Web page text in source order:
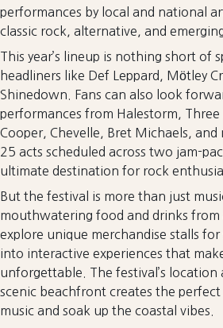
performances by local and national
classic rock, alternative, and
This year’s lineup is nothing short of
headliners like Def Leppard, Mötley
Shinedown. Fans can also look
performances from Halestorm, Three
Cooper, Chevelle, Bret Michaels,
25 acts scheduled across two jam-
ultimate destination for rock
But the festival is more than just
mouthwatering food and drinks from
explore unique merchandise stalls for
into interactive experiences that
unforgettable. The festival’s location
scenic beachfront creates the
music and soak up the coastal vibes.